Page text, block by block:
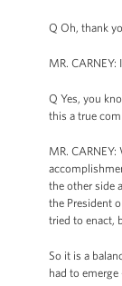
Q Oh, thank
MR. CARNEY:
Q Yes, you
this a true
MR.
the other side
the President
tried to enact,
So it is a
had to